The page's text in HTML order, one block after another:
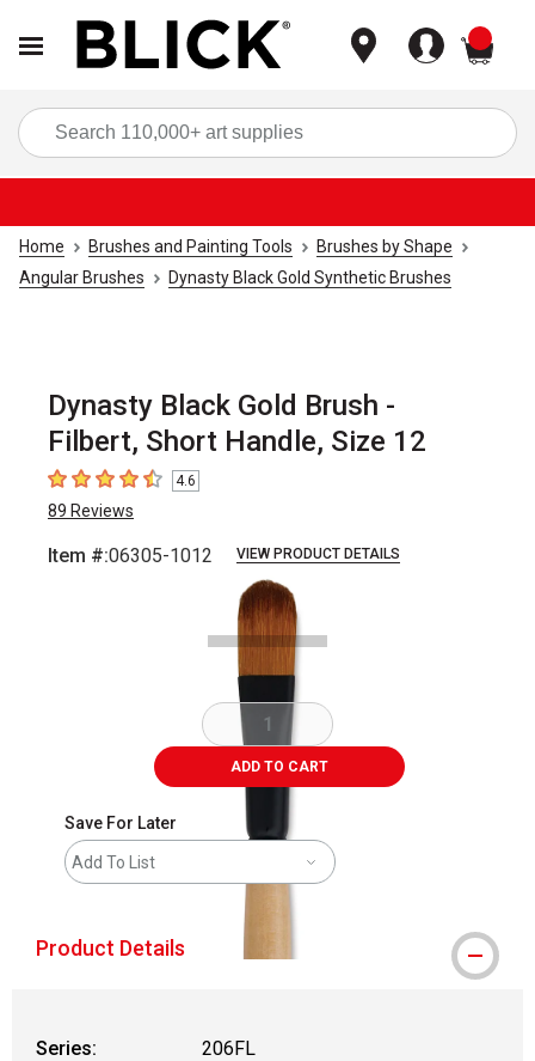
Home Brushes and Painting Tools
Brushes by Shape
Angular Brushes
Dynasty Black Gold Synthetic Brushes
Dynasty Black Gold Brush -
Filbert, Short Handle, Size 12
4.6 out of 5 stars
4.6
89 Reviews
Item #:06305-1012 VIEW PRODUCT DETAILS
ADD TO CART
Save For Later
Add To List
Product Details
Series:
206FL